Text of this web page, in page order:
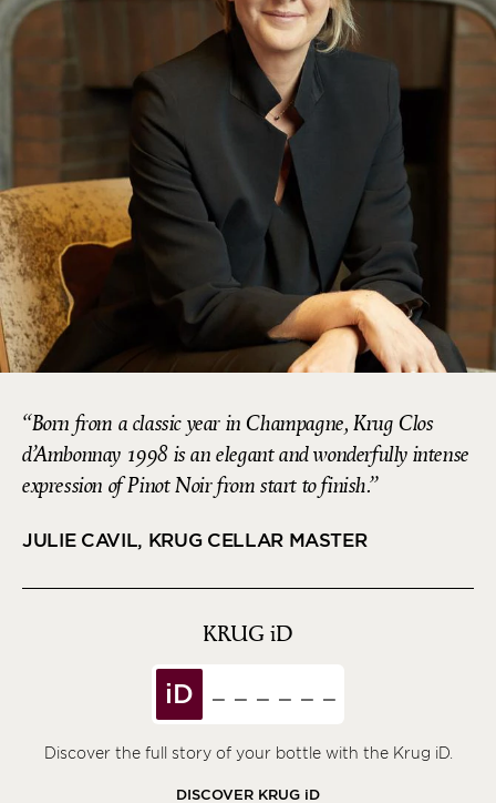
Born from a classic year in Champagne, Krug Clos
d’Ambonnay 1998 is an elegant and wonderfully intense
expression of Pinot Noir from start to finish.
JULIE CAVIL, KRUG CELLAR MASTER
KRUG iD
iD
Discover the full story of your bottle with the Krug iD.
DISCOVER KRUG iD